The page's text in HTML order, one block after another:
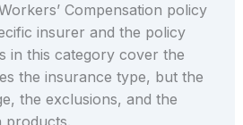
Compensation policy
insurer and the policy
in this category cover the
the insurance type, but the
the exclusions, and the